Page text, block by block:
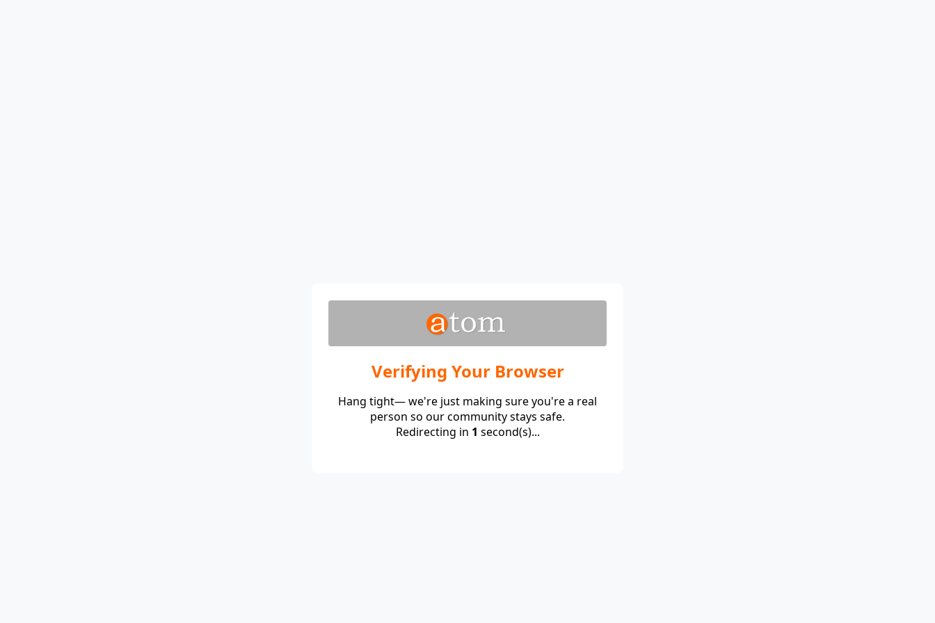
Verifying Your Browser
Hang tight— we're just making sure you're a real
person so our community stays safe.
Redirecting in 1 second(s)...